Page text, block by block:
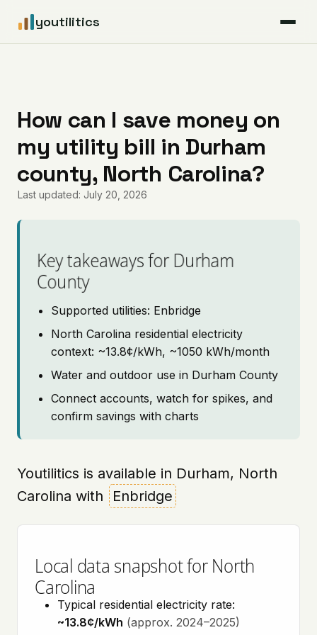
youtilitics
Articles
Coverage
Pricing
How can I save money on
my utility bill in Durham
county, North Carolina?
Last updated: July 20, 2026
Key takeaways for Durham
County
Supported utilities: Enbridge
North Carolina residential electricity
context: ~13.8¢/kWh, ~1050 kWh/month
Water and outdoor use in Durham County
Connect accounts, watch for spikes, and
confirm savings with charts
Youtilitics is available in Durham, North
Carolina with
Enbridge
Local data snapshot for North
Carolina
Typical residential electricity rate:
~13.8¢/kWh (approx. 2024–2025)